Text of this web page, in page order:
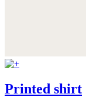
Printed shirt